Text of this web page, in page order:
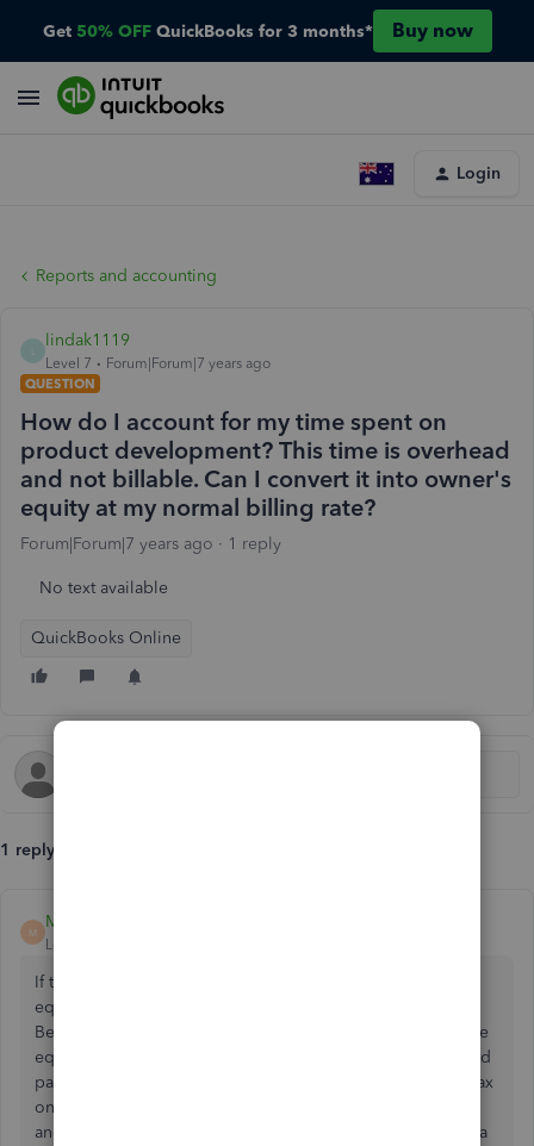
Get 50% OFF QuickBooks for 3 months* Buy now
Login
Reports and accounting
lindak1119
Level 7
Forum|Forum|7 years ago
QUESTION
How do I account for my time spent on
product development? This time is overhead
and not billable. Can I convert it into owner's
equity at my normal billing rate?
Forum|Forum|7 years ago 1 reply
No text available
QuickBooks Online
1 reply
M
Malcolm Ziman
Level 4
If this is a sole proprietor or a single member LLC, the
equity is the profit, so need to post the cost of your time.
Because there is no posted expense, the profit and thus the
equity will be higher. If this is a corporation then you would
pay a salary to yourself as an employee, (and pay payroll tax
on that), and b
and thus the equity will be lower, as you actually received a